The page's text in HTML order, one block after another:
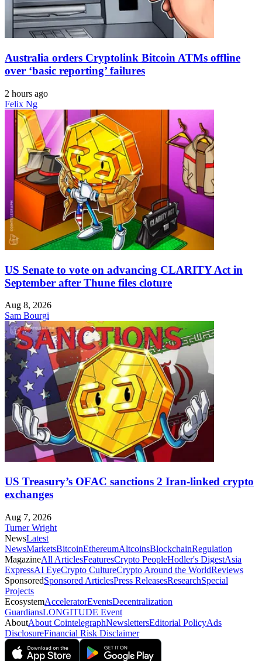
Australia orders Cryptolink Bitcoin ATMs offline
over ‘basic reporting’ failures
2 hours ago
Felix Ng
US Senate to vote on advancing CLARITY Act in
September after Thune files cloture
Aug 8, 2026
Sam Bourgi
US Treasury’s OFAC sanctions 2 Iran-linked crypto
exchanges
Aug 7, 2026
Turner Wright
NewsLatest
NewsMarketsBitcoinEthereumAltcoinsBlockchainRegulation
MagazineAll ArticlesFeaturesCrypto PeopleHodler's DigestAsia
ExpressAI EyeCrypto CultureCrypto Around the WorldReviews
SponsoredSponsored ArticlesPress ReleasesResearchSpecial
Projects
EcosystemAcceleratorEventsDecentralization
GuardiansLONGITUDE Event
AboutAbout CointelegraphNewslettersEditorial PolicyAds
DisclosureFinancial Risk Disclaimer